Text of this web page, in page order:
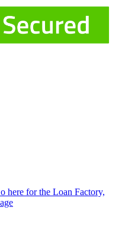
here for the Loan Factory,